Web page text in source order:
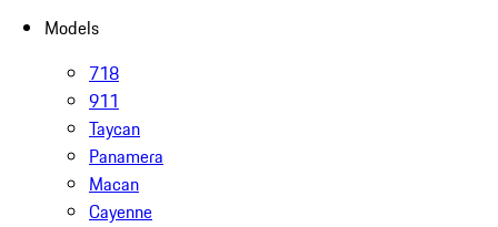
Models
718
911
Taycan
Panamera
Macan
Cayenne